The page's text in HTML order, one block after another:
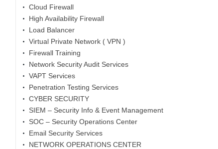
Cloud Firewall
High Availability Firewall
Load Balancer
Virtual Private Network ( VPN )
Firewall Training
Network Security Audit Services
VAPT Services
Penetration Testing Services
CYBER SECURITY
SIEM – Security Info & Event Management
SOC – Security Operations Center
Email Security Services
NETWORK OPERATIONS CENTER